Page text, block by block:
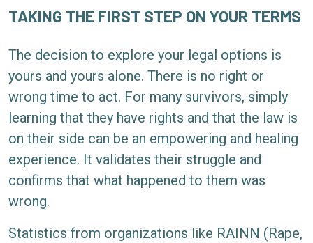
TAKING THE FIRST STEP ON YOUR TERMS
The decision to explore your legal options is
yours and yours alone. There is no right or
wrong time to act. For many survivors, simply
learning that they have rights and that the law is
on their side can be an empowering and healing
experience. It validates their struggle and
confirms that what happened to them was
wrong.
Statistics from organizations like RAINN (Rape,